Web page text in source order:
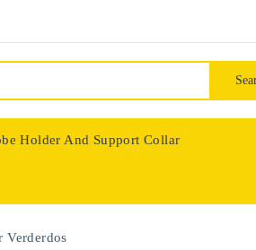
Holder And Support Collar
Verderdos